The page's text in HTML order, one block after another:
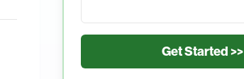
Get Started >>